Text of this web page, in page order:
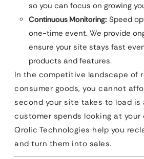
so you can focus on growing
Continuous Monitoring: Speed
one-time event. We provide
ensure your site stays fast
products and features.
In the competitive landscape of
consumer goods, you cannot
second your site takes to load is
customer spends looking at
Qrolic Technologies help you
and turn them into sales.